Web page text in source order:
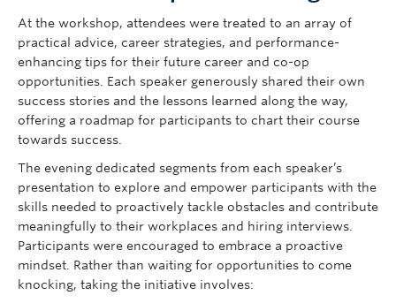
At the workshop, attendees were treated to an array of
practical advice, career strategies, and performance-
enhancing tips for their future career and co-op
opportunities. Each speaker generously shared their own
success stories and the lessons learned along the way,
offering a roadmap for participants to chart their course
towards success.
The evening dedicated segments from each speaker’s
presentation to explore and empower participants with the
skills needed to proactively tackle obstacles and contribute
meaningfully to their workplaces and hiring interviews.
Participants were encouraged to embrace a proactive
mindset. Rather than waiting for opportunities to come
knocking, taking the initiative involves: